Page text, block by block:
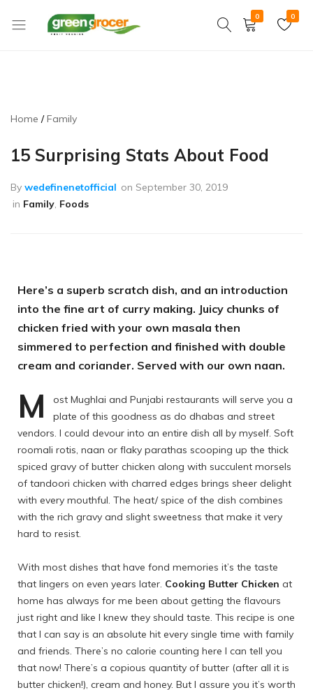
0 0
Home Family
15 Surprising Stats About Food
By wedefinenetofficial on September 30, 2019
in Family, Foods
Here’s a superb scratch dish, and an introduction
into the fine art of curry making. Juicy chunks of
chicken fried with your own masala then
simmered to perfection and finished with double
cream and coriander. Served with our own naan.
M
ost Mughlai and Punjabi restaurants will serve you a
plate of this goodness as do dhabas and street
vendors. I could devour into an entire dish all by myself. Soft
roomali rotis, naan or flaky parathas scooping up the thick
spiced gravy of butter chicken along with succulent morsels
of tandoori chicken with charred edges brings sheer delight
with every mouthful. The heat/ spice of the dish combines
with the rich gravy and slight sweetness that make it very
hard to resist.
With most dishes that have fond memories it’s the taste
that lingers on even years later. Cooking Butter Chicken at
home has always for me been about getting the flavours
just right and like I knew they should taste. This recipe is one
that I can say is an absolute hit every single time with family
and friends. There’s no calorie counting here I can tell you
that now! There’s a copious quantity of butter (after all it is
butter chicken!), cream and honey. But I assure you it’s worth